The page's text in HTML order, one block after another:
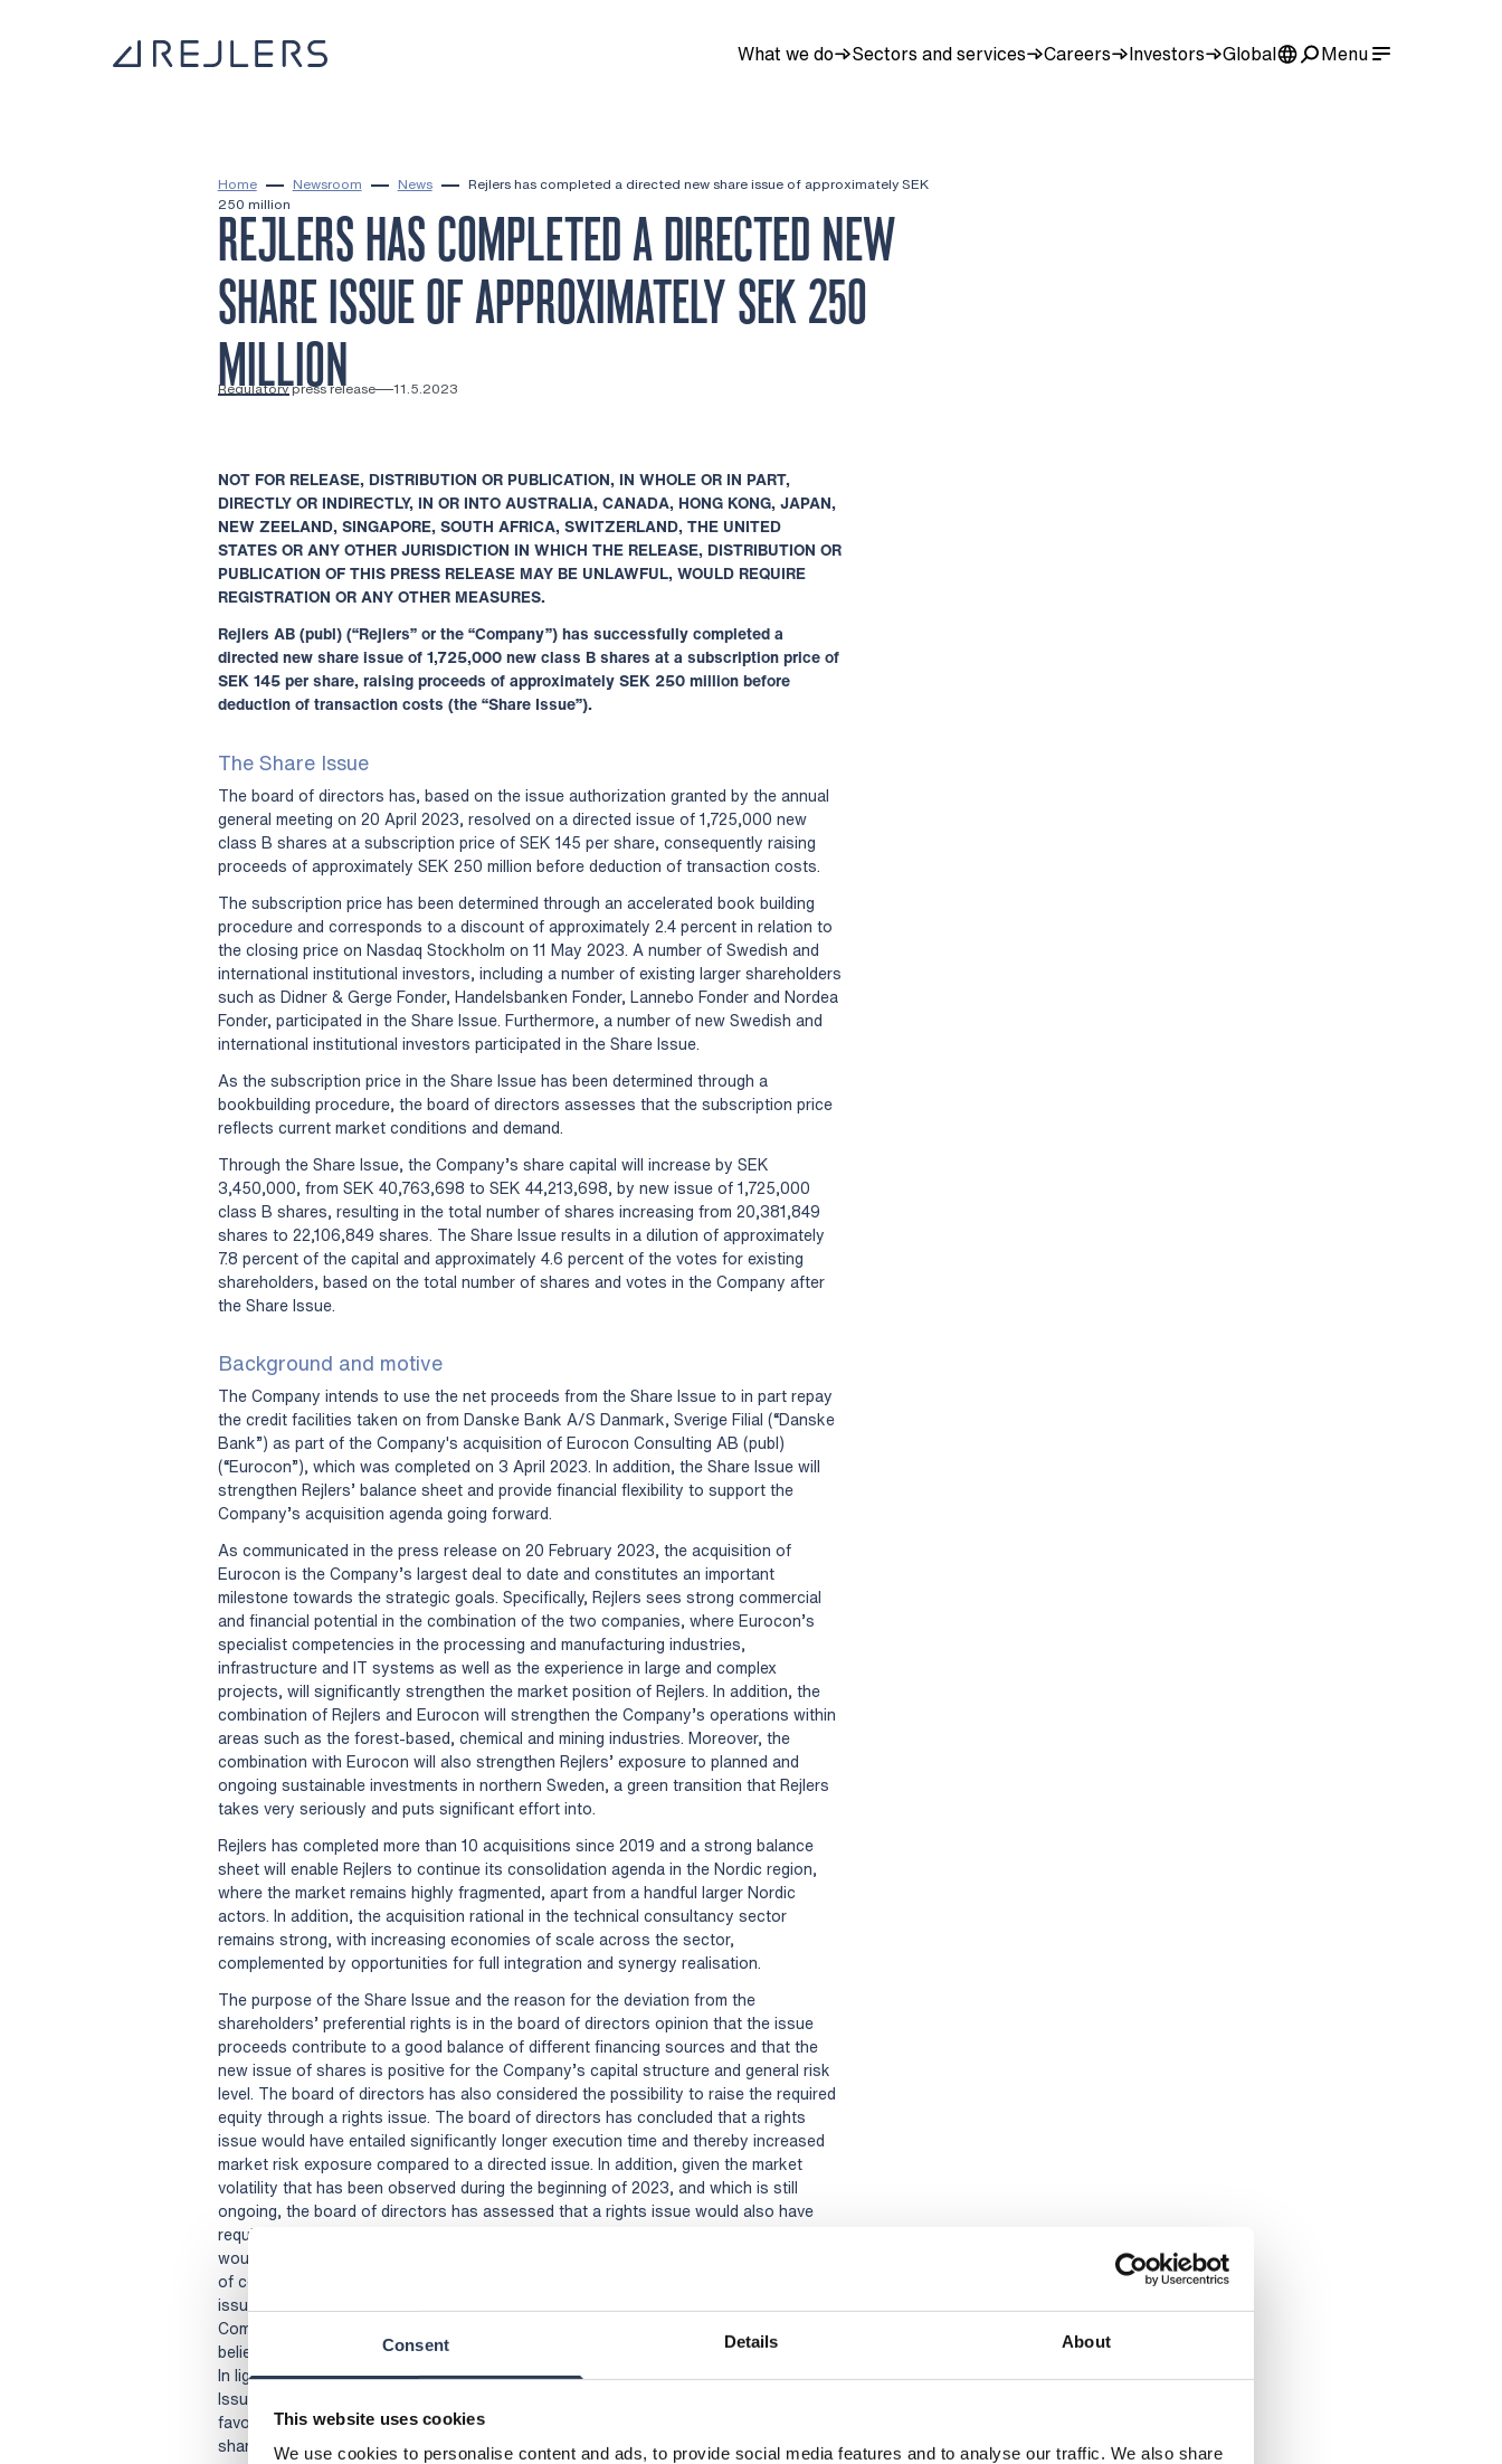
Consent Details About
This website uses cookies
We use cookies to personalise content and ads, to provide social media features and to analyse our traffic. We also share
What we do Sectors and services Careers Investors Global Menu
Home Newsroom News
Rejlers has completed a directed new share issue of approximately SEK
250 million
REJLERS HAS COMPLETED A DIRECTED NEW
SHARE ISSUE OF APPROXIMATELY SEK 250
MILLION
Regulatory press release 11.5.2023
NOT FOR RELEASE, DISTRIBUTION OR PUBLICATION, IN WHOLE OR IN PART,
DIRECTLY OR INDIRECTLY, IN OR INTO AUSTRALIA, CANADA, HONG KONG, JAPAN,
NEW ZEELAND, SINGAPORE, SOUTH AFRICA, SWITZERLAND, THE UNITED
STATES OR ANY OTHER JURISDICTION IN WHICH THE RELEASE, DISTRIBUTION OR
PUBLICATION OF THIS PRESS RELEASE MAY BE UNLAWFUL, WOULD REQUIRE
REGISTRATION OR ANY OTHER MEASURES.
Rejlers AB (publ) (“Rejlers” or the “Company”) has successfully completed a
directed new share issue of 1,725,000 new class B shares at a subscription price of
SEK 145 per share, raising proceeds of approximately SEK 250 million before
deduction of transaction costs (the “Share Issue”).
The Share Issue
The board of directors has, based on the issue authorization granted by the annual
general meeting on 20 April 2023, resolved on a directed issue of 1,725,000 new
class B shares at a subscription price of SEK 145 per share, consequently raising
proceeds of approximately SEK 250 million before deduction of transaction costs.
The subscription price has been determined through an accelerated book building
procedure and corresponds to a discount of approximately 2.4 percent in relation to
the closing price on Nasdaq Stockholm on 11 May 2023. A number of Swedish and
international institutional investors, including a number of existing larger shareholders
such as Didner & Gerge Fonder, Handelsbanken Fonder, Lannebo Fonder and Nordea
Fonder, participated in the Share Issue. Furthermore, a number of new Swedish and
international institutional investors participated in the Share Issue.
As the subscription price in the Share Issue has been determined through a
bookbuilding procedure, the board of directors assesses that the subscription price
reflects current market conditions and demand.
Through the Share Issue, the Company’s share capital will increase by SEK
3,450,000, from SEK 40,763,698 to SEK 44,213,698, by new issue of 1,725,000
class B shares, resulting in the total number of shares increasing from 20,381,849
shares to 22,106,849 shares. The Share Issue results in a dilution of approximately
7.8 percent of the capital and approximately 4.6 percent of the votes for existing
shareholders, based on the total number of shares and votes in the Company after
the Share Issue.
Background and motive
The Company intends to use the net proceeds from the Share Issue to in part repay
the credit facilities taken on from Danske Bank A/S Danmark, Sverige Filial (“Danske
Bank”) as part of the Company's acquisition of Eurocon Consulting AB (publ)
(“Eurocon”), which was completed on 3 April 2023. In addition, the Share Issue will
strengthen Rejlers’ balance sheet and provide financial flexibility to support the
Company’s acquisition agenda going forward.
As communicated in the press release on 20 February 2023, the acquisition of
Eurocon is the Company’s largest deal to date and constitutes an important
milestone towards the strategic goals. Specifically, Rejlers sees strong commercial
and financial potential in the combination of the two companies, where Eurocon’s
specialist competencies in the processing and manufacturing industries,
infrastructure and IT systems as well as the experience in large and complex
projects, will significantly strengthen the market position of Rejlers. In addition, the
combination of Rejlers and Eurocon will strengthen the Company’s operations within
areas such as the forest-based, chemical and mining industries. Moreover, the
combination with Eurocon will also strengthen Rejlers’ exposure to planned and
ongoing sustainable investments in northern Sweden, a green transition that Rejlers
takes very seriously and puts significant effort into.
Rejlers has completed more than 10 acquisitions since 2019 and a strong balance
sheet will enable Rejlers to continue its consolidation agenda in the Nordic region,
where the market remains highly fragmented, apart from a handful larger Nordic
actors. In addition, the acquisition rational in the technical consultancy sector
remains strong, with increasing economies of scale across the sector,
complemented by opportunities for full integration and synergy realisation.
The purpose of the Share Issue and the reason for the deviation from the
shareholders’ preferential rights is in the board of directors opinion that the issue
proceeds contribute to a good balance of different financing sources and that the
new issue of shares is positive for the Company’s capital structure and general risk
level. The board of directors has also considered the possibility to raise the required
equity through a rights issue. The board of directors has concluded that a rights
issue would have entailed significantly longer execution time and thereby increased
market risk exposure compared to a directed issue. In addition, given the market
volatility that has been observed during the beginning of 2023, and which is still
ongoing, the board of directors has assessed that a rights issue would also have
required significant underwriting commitments from an underwriting syndicate, which
would have entailed additional costs and/or additional dilution depending on the type
of consideration paid for such underwriting commitments. Moreover, unlike a rights
issue, the Share Issue has broadened the shareholder base and provided the
Company with new reputable institutional owners, which the board of directors
believes will strengthen the liquidity of the shares and be beneficial to the Company.
In light of the above, the board of directors has made the assessment that the Share
Issue with deviation from the shareholders’ preferential rights was the most
favourable alternative for the Company and in the best interest of the Company’s
shareholders.